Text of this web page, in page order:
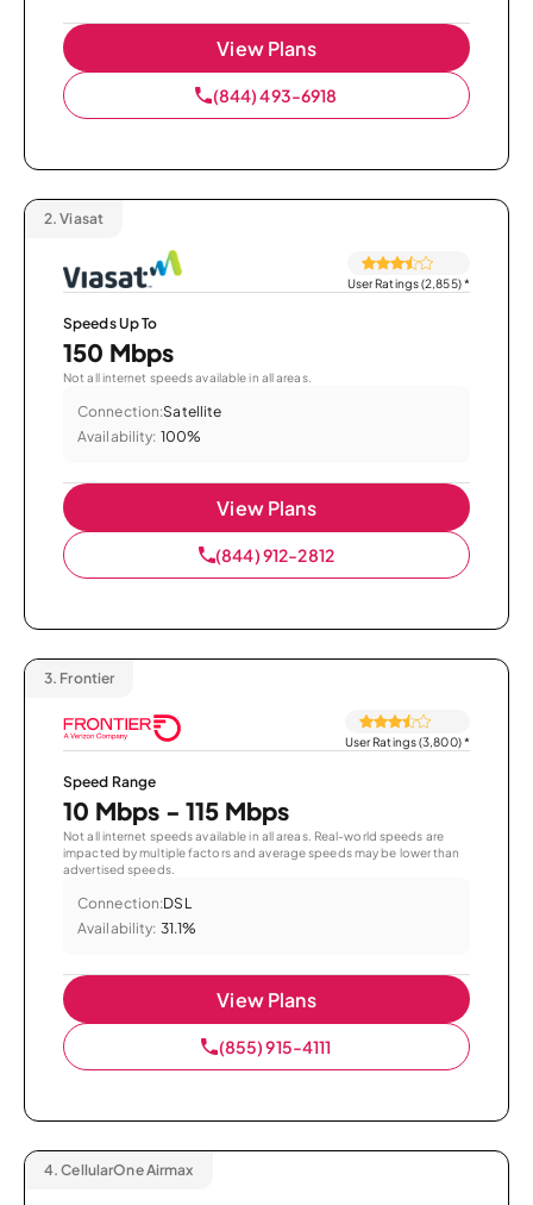
View Plans
(844) 493-6918
2. Viasat
User Ratings (2,855)*
Speeds Up To
150 Mbps
Not all internet speeds available in all areas.
Connection:Satellite
Availability: 100%
View Plans
(844) 912-2812
3. Frontier
User Ratings (3,800)*
Speed Range
10 Mbps - 115 Mbps
Not all internet speeds available in all areas. Real-world speeds are
impacted by multiple factors and average speeds may be lower than
advertised speeds.
Connection:DSL
Availability: 31.1%
View Plans
(855) 915-4111
4. CellularOne Airmax